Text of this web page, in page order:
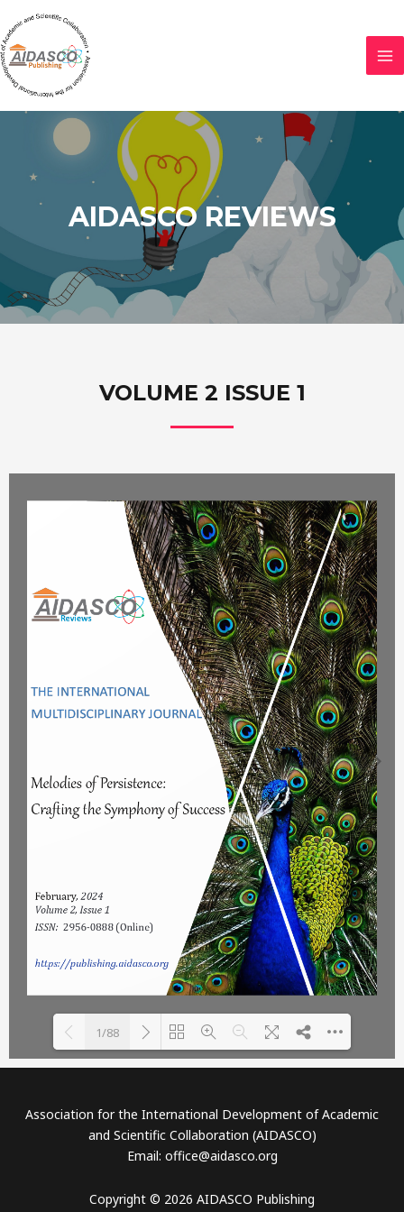
AIDASCO REVIEWS
VOLUME 2 ISSUE 1
loading. For more related
info, FAQs and issues please
refer toDearFlip WordPress
Flipbook Plugin Help
...
1/88
Association for the International Development of Academic
and Scientific Collaboration (AIDASCO)
Email: office@aidasco.org
Copyright © 2026 AIDASCO Publishing